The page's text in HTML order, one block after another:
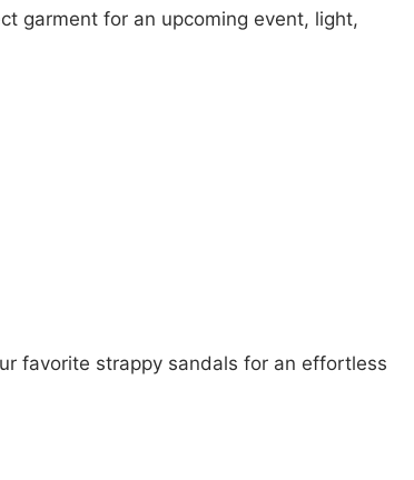
garment for an upcoming event, light,
favorite strappy sandals for an effortless